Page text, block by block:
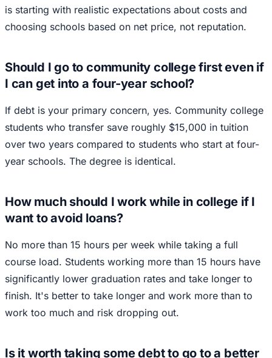
is starting with realistic expectations about costs and
choosing schools based on net price, not reputation.
Should I go to community college first even if
I can get into a four-year school?
If debt is your primary concern, yes. Community college
students who transfer save roughly $15,000 in tuition
over two years compared to students who start at four-
year schools. The degree is identical.
How much should I work while in college if I
want to avoid loans?
No more than 15 hours per week while taking a full
course load. Students working more than 15 hours have
significantly lower graduation rates and take longer to
finish. It's better to take longer and work more than to
work too much and risk dropping out.
Is it worth taking some debt to go to a better